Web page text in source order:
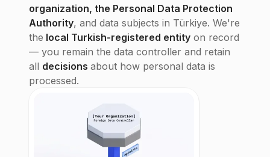
organization, the Personal Data Protection
Authority, and data subjects in Türkiye. We're
the local Turkish-registered entity on record
— you remain the data controller and retain
all decisions about how personal data is
processed.